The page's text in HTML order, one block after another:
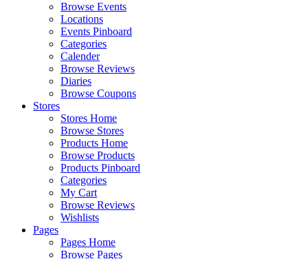
Browse Events
Locations
Events Pinboard
Categories
Calender
Browse Reviews
Diaries
Browse Coupons
Stores
Stores Home
Browse Stores
Products Home
Browse Products
Products Pinboard
Categories
My Cart
Browse Reviews
Wishlists
Pages
Pages Home
Browse Pages